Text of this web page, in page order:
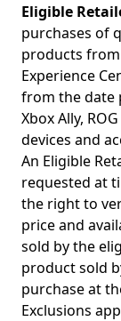
Eligible
purchases of
products
Experience
from the date
Xbox Ally,
devices and
An Eligible
requested at
the right to
price and
sold by the
product sold
purchase at
Exclusions